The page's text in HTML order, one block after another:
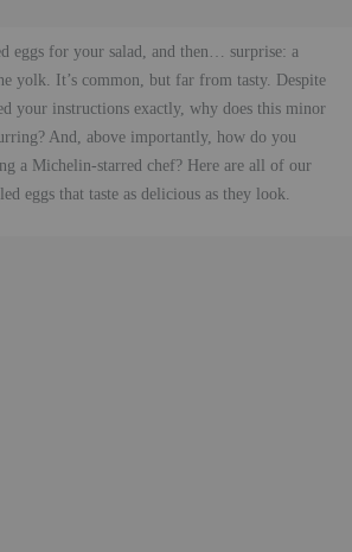
eggs for your salad, and then… surprise: a
yolk. It’s common, but far from tasty. Despite
your instructions exactly, why does this minor
And, above importantly, how do you
a Michelin-starred chef? Here are all of our
eggs that taste as delicious as they look.